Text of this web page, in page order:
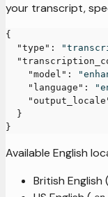
your transcript,
{
"type" :
"model" :
"language" :
}
}
Available English
British English